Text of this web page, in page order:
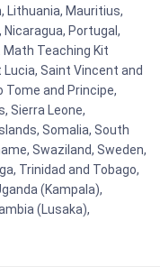
Lithuania, Mauritius,
Nicaragua, Portugal,
Math Teaching Kit
Saint Vincent and
Tome and Principe,
Sierra Leone,
Somalia, South
Swaziland, Sweden,
Trinidad and Tobago,
(Kampala),
(Lusaka),